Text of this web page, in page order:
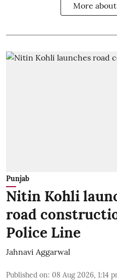
More
Punjab
Nitin Kohli
road
Police Line
Jahnavi Aggarwal
Published on: 08 Aug 2026, 1:14